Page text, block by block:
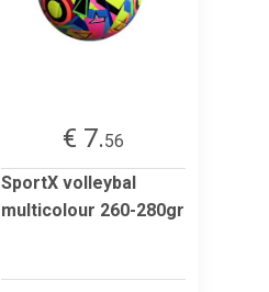
€ 7.56
SportX volleybal
multicolour 260-280gr